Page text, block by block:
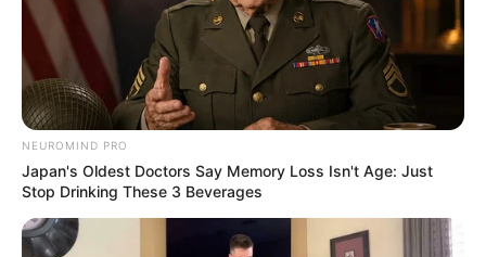
NEUROMIND PRO
Japan's Oldest Doctors Say Memory Loss Isn't Age: Just
Stop Drinking These 3 Beverages